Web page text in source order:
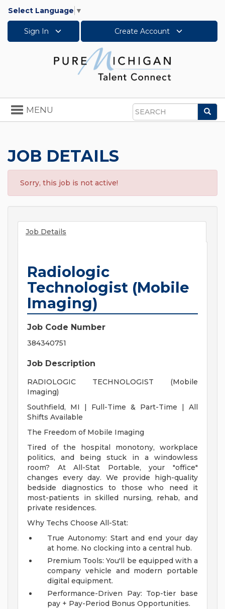
Select Language ▼
Sign In Create Account
Search
Toggle
navigation
MENU
JOB DETAILS
Sorry, this job is not active!
Job Details
Radiologic
Technologist (Mobile
Imaging)
Job Code Number
384340751
Job Description
RADIOLOGIC TECHNOLOGIST (Mobile
Imaging)
Southfield, MI | Full-Time & Part-Time | All
Shifts Available
The Freedom of Mobile Imaging
Tired of the hospital monotony, workplace
politics, and being stuck in a windowless
room? At All-Stat Portable, your "office"
changes every day. We provide high-quality
bedside diagnostics to those who need it
most-patients in skilled nursing, rehab, and
private residences.
Why Techs Choose All-Stat:
True Autonomy: Start and end your day
at home. No clocking into a central hub.
Premium Tools: You'll be equipped with a
company vehicle and modern portable
digital equipment.
Performance-Driven Pay: Top-tier base
pay + Pay-Period Bonus Opportunities.